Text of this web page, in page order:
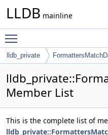
LLDB mainline
lldb_private
Member List
This is the complete list of